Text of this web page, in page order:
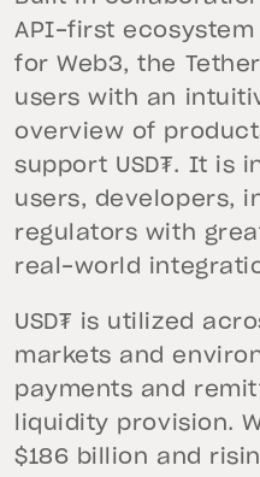
API-first
for Web3, the
users with an
overview of
support USD₮. It is
users, developers,
regulators with
real-world
USD₮ is utilized
markets and
payments and
liquidity provision.
$186 billion and